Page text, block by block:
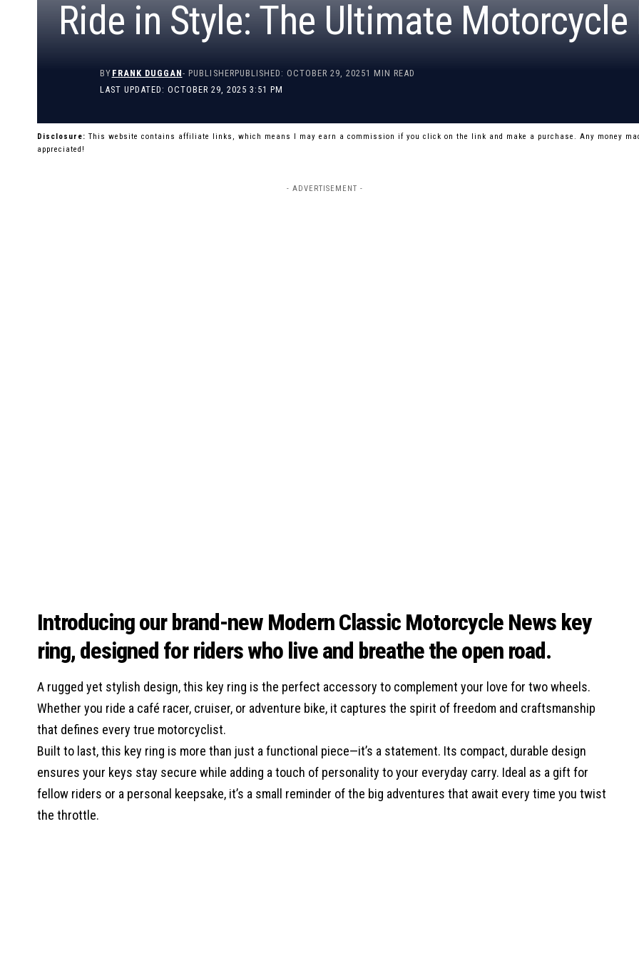
Ride in Style: The Ultimate Motorcycle
LAST UPDATED: OCTOBER 29, 2025 3:51 PM
BY FRANK DUGGAN- PUBLISHERPUBLISHED: OCTOBER 29, 20251 MIN READ
Disclosure: This website contains affiliate links, which means I may earn a commission if you click on the link and make a purchase. Any money
appreciated!
- ADVERTISEMENT -
Introducing our brand-new Modern Classic Motorcycle News key
ring, designed for riders who live and breathe the open road.
A rugged yet stylish design, this key ring is the perfect accessory to complement your love for two wheels.
Whether you ride a café racer, cruiser, or adventure bike, it captures the spirit of freedom and craftsmanship
that defines every true motorcyclist.
Built to last, this key ring is more than just a functional piece—it’s a statement. Its compact, durable design
ensures your keys stay secure while adding a touch of personality to your everyday carry. Ideal as a gift for
fellow riders or a personal keepsake, it’s a small reminder of the big adventures that await every time you twist
the throttle.